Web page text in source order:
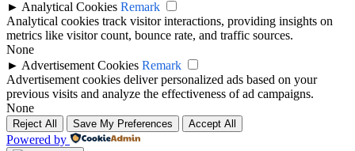
► Analytical Cookies Remark
Analytical cookies track visitor interactions, providing insights on
metrics like visitor count, bounce rate, and traffic sources.
None
► Advertisement Cookies Remark
Advertisement cookies deliver personalized ads based on your
previous visits and analyze the effectiveness of ad campaigns.
None
Reject All Save My Preferences Accept All
Powered by